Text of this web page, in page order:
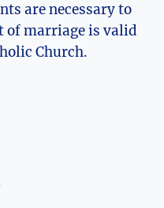
are necessary to
of marriage is valid
Church.